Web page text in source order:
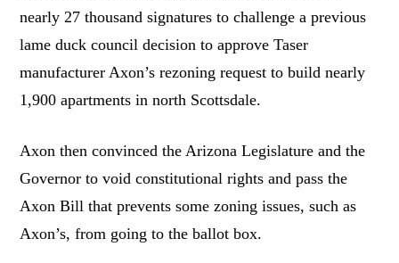
nearly 27 thousand signatures to challenge a previous
lame duck council decision to approve Taser
manufacturer Axon’s rezoning request to build nearly
1,900 apartments in north Scottsdale.
Axon then convinced the Arizona Legislature and the
Governor to void constitutional rights and pass the
Axon Bill that prevents some zoning issues, such as
Axon’s, from going to the ballot box.